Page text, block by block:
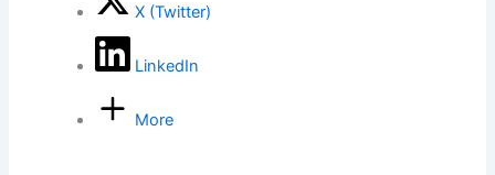
X (Twitter)
LinkedIn
More